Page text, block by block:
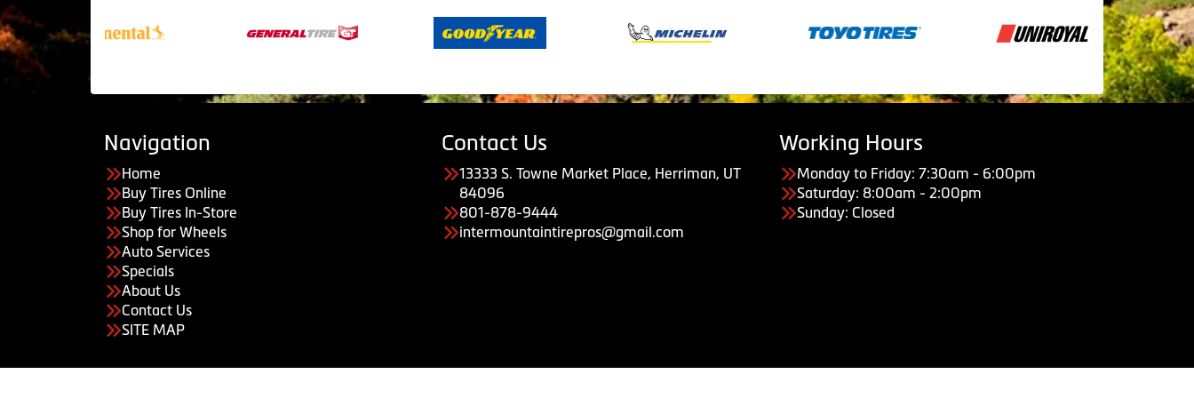
Navigation
Home
Buy Tires Online
Buy Tires In-Store
Shop for Wheels
Auto Services
Specials
About Us
Contact Us
SITE MAP
Contact Us
13333 S. Towne Market Place, Herriman, UT
84096
801-878-9444
intermountaintirepros@gmail.com
Working Hours
Monday to Friday: 7:30am - 6:00pm
Saturday: 8:00am - 2:00pm
Sunday: Closed